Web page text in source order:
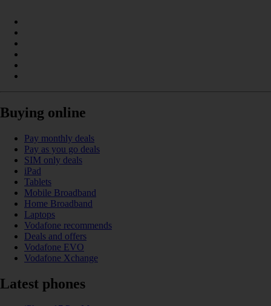
Buying online
Pay monthly deals
Pay as you go deals
SIM only deals
iPad
Tablets
Mobile Broadband
Home Broadband
Laptops
Vodafone recommends
Deals and offers
Vodafone EVO
Vodafone Xchange
Latest phones